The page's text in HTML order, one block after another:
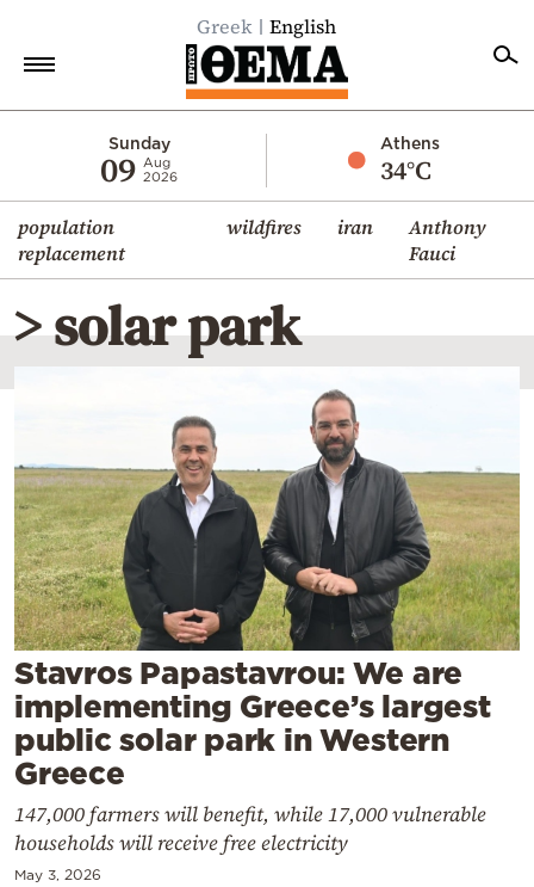
Greek English
Sunday
09 Aug
2026
Athens
34°C
population
replacement
wildfires iran
Anthony
Fauci
Economy
World
Diaspora
Lifestyle
Travel
Sports
Mediterranean
Cooking
Weather
Contact
Powered
> solar park
Stavros Papastavrou: We are
implementing Greece’s largest
public solar park in Western
Greece
147,000 farmers will benefit, while 17,000 vulnerable
households will receive free electricity
May 3, 2026